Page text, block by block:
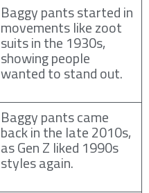
Baggy pants started in
movements like zoot
suits in the 1930s,
showing people
wanted to stand out.
Baggy pants came
back in the late 2010s,
as Gen Z liked 1990s
styles again.